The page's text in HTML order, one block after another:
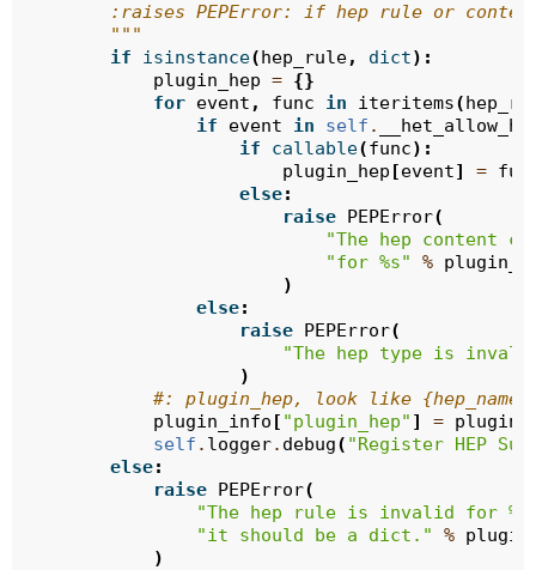
:raises PEPError: if hep rule or
        """
if
isinstance(hep_rule, dict):
plugin_hep = {}
for event , func in iteritems(
if
event in self .
if
callable(func):
plugin_hep [event] =
else:
raise PEPError(
"The hep content
"for %s" %
)
else:
raise PEPError(
"The hep type is
)
#: plugin_hep, look like
plugin_info [ "plugin_hep" ] =
self . logger. debug( "Register HEP
else:
raise PEPError(
"The hep rule is invalid for %s
"it should be a dict."
%
)